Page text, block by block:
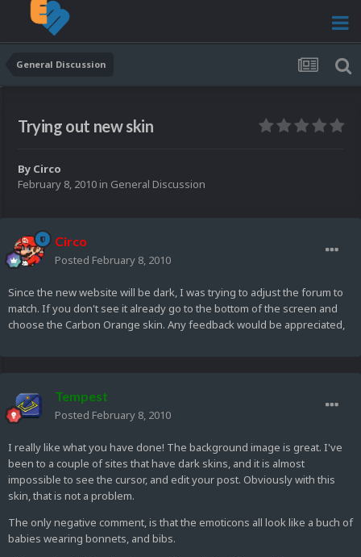
General Discussion
Trying out new skin
By Circo
February 8, 2010 in General Discussion
Circo
Posted February 8, 2010
Since the new website will be dark, I was trying to adjust the forum to
match. If you don't see it already go to the bottom of the screen and
choose the Carbon Orange skin. Any feedback would be appreciated,
Tempest
Posted February 8, 2010
I really like what you have done! The background image is great. I've
been to a couple of sites that have dark skins, and it is almost
impossible to see the cursor, and edit your post. Obviously with this
skin, that is not a problem.
The only negative comment, is that the emoticons all look like a buch of
babies wearing bonnets, and bibs.